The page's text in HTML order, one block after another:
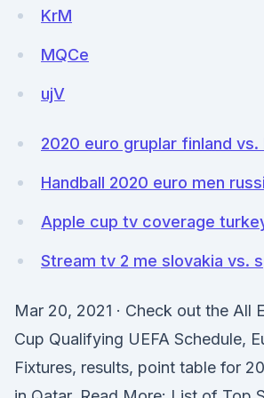
KrM
MQCe
ujV
2020 euro gruplar finland vs.
Handball 2020 euro men
Apple cup tv coverage
Stream tv 2 me slovakia vs.
Mar 20, 2021 · Check out the All
Cup Qualifying UEFA Schedule,
Fixtures, results, point table for